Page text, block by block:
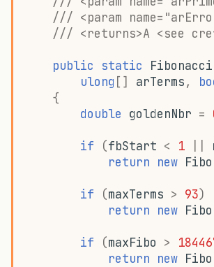
/// <param
/// <returns>A <see
public static
ulong [] arTerms,
{
double goldenNbr =
if (fbStart < 1
return new
if (maxTerms > 93)
return new
if (maxFibo >
return new